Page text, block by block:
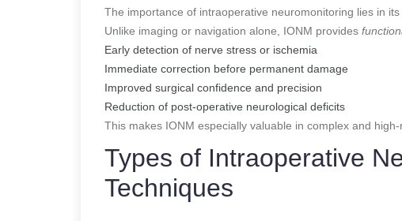
The importance of intraoperative neuromonitoring lies in
Unlike imaging or navigation alone, IONM provides
Early detection of nerve stress or ischemia
Immediate correction before permanent damage
Improved surgical confidence and precision
Reduction of post-operative neurological deficits
This makes IONM especially valuable in complex and
Types of Intraoperative
Techniques